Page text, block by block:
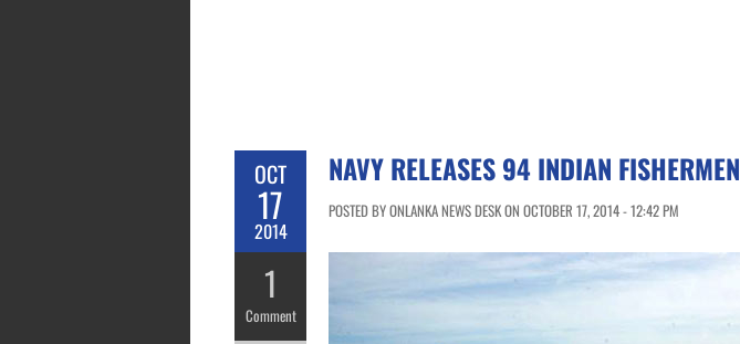
OCT
17
2014
1
Comment
NAVY RELEASES 94 INDIAN FISHERMEN
POSTED BY ONLANKA NEWS DESK ON OCTOBER 17, 2014 - 12:42 PM